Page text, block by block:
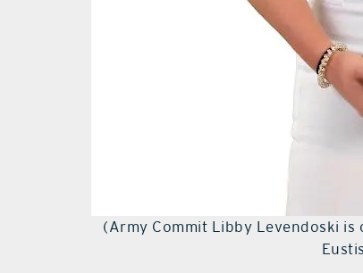
(Army Commit Libby Levendoski